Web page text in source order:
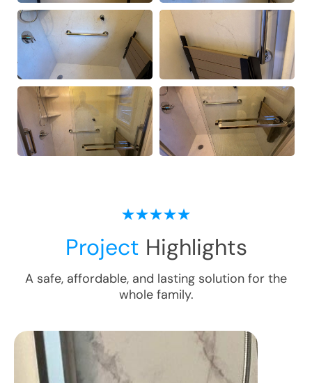
Project Highlights
A safe, affordable, and lasting solution for the
whole family.